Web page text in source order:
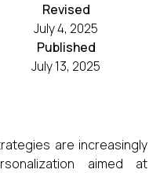
Revised
July 4, 2025
Published
July 13, 2025
are increasingly
aimed at